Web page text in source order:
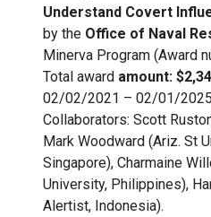
Understand Covert
by the Office of Naval
Minerva Program (Award
Total award amount:
02/02/2021 – 02/01/
Collaborators: Scott
Mark Woodward (Ariz. St
Singapore), Charmaine
University, Philippines),
Alertist, Indonesia).